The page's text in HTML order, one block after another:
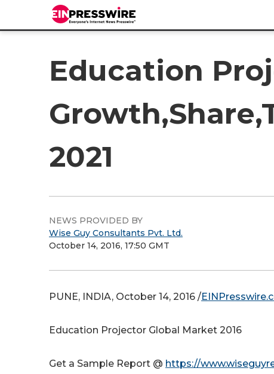
Education
2021
NEWS PROVIDED BY
Wise Guy Consultants Pvt. Ltd.
October 14, 2016, 17:50 GMT
PUNE, INDIA, October 14, 2016 /
Education Projector Global Market 2016
Get a Sample Report @ https://